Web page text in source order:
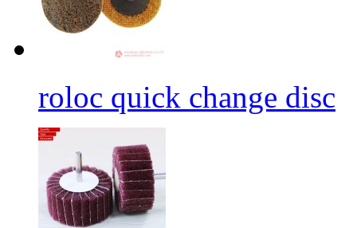
roloc quick change disc